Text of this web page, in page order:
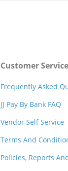
Customer
Frequently Asked
JJ Pay By Bank FAQ
Vendor Self Service
Terms And
Policies, Reports